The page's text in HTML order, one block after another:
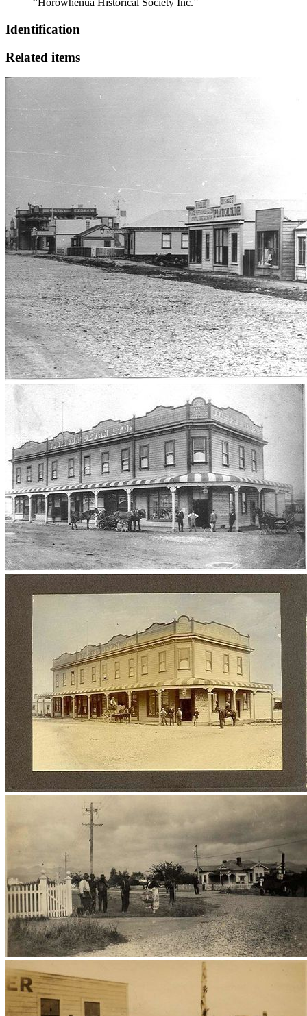
“Horowhenua Historical Society Inc.”
Identification
Related items